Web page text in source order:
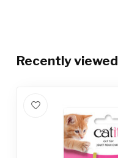
Recently viewed